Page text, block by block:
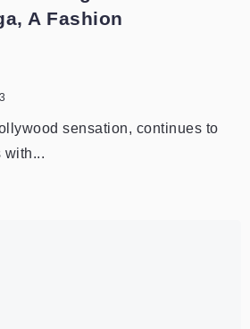
A Fashion
sensation, continues to
with...